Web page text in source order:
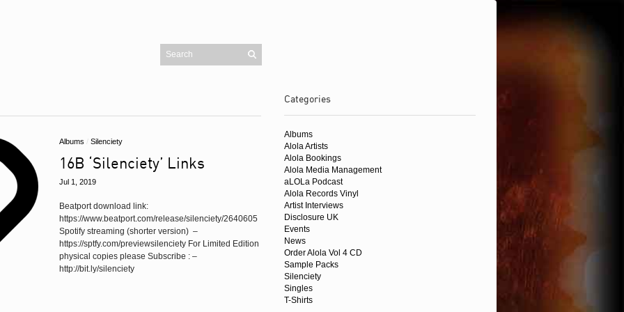
Cart
Checkout
Homepage
Mailing List
Shop
Buy Alola Music
Amazon UK
Amazon US
Beatport
iTunes
Juno
Albums / Silenciety
16B ‘Silenciety’ Links
Jul 1, 2019
Beatport download link:
https://www.beatport.com/release/silenciety/2640605
Spotify streaming (shorter version) –
https://sptfy.com/previewsilenciety For Limited Edition
physical copies please Subscribe : –
http://bit.ly/silenciety
Categories
Albums
Alola Artists
Alola Bookings
Alola Media Management
aLOLa Podcast
Alola Records Vinyl
Artist Interviews
Disclosure UK
Events
News
Order Alola Vol 4 CD
Sample Packs
Silenciety
Singles
T-Shirts